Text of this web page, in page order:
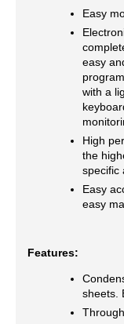
Easy
easy
with a
High
the
specific
Easy
easy
Features:
sheets.